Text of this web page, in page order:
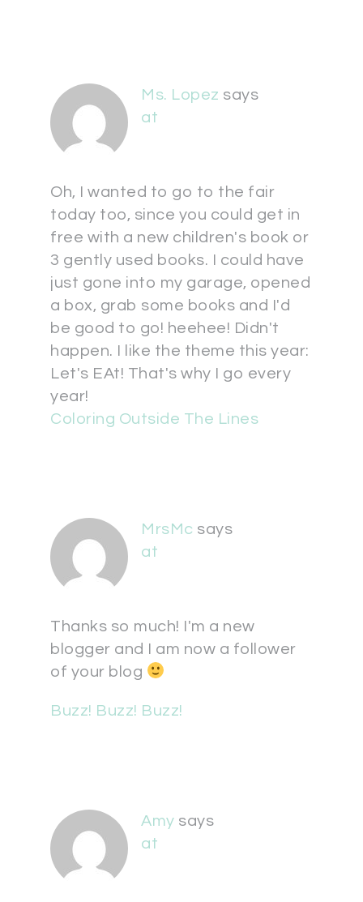
Ms. Lopez says
at
Oh, I wanted to go to the fair
today too, since you could get in
free with a new children's book or
3 gently used books. I could have
just gone into my garage, opened
a box, grab some books and I'd
be good to go! heehee! Didn't
happen. I like the theme this year:
Let's EAt! That's why I go every
year!
Coloring Outside The Lines
MrsMc says
at
Thanks so much! I'm a new
blogger and I am now a follower
of your blog
Buzz! Buzz! Buzz!
Amy says
at